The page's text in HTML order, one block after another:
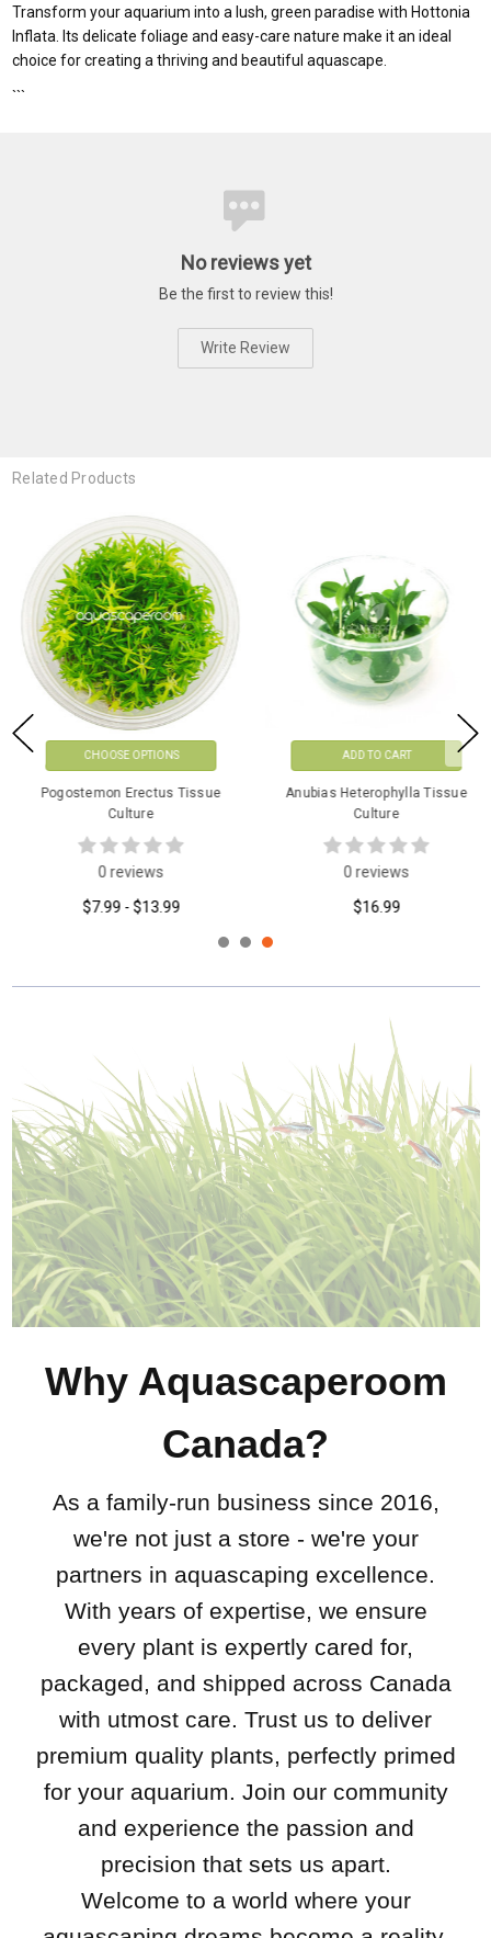
Transform your aquarium into a lush, green paradise with Hottonia
Inflata. Its delicate foliage and easy-care nature make it an ideal
choice for creating a thriving and beautiful aquascape.
```
No reviews yet
Be the first to review this!
Write Review
Related Products
CHOOSE OPTIONS
Pogostemon Erectus Tissue
Culture
0 reviews
$7.99 - $13.99
ADD TO CART
Anubias Heterophylla Tissue
Culture
0 reviews
$16.99
Why Aquascaperoom
Canada?
As a family-run business since 2016,
we're not just a store - we're your
partners in aquascaping excellence.
With years of expertise, we ensure
every plant is expertly cared for,
packaged, and shipped across Canada
with utmost care. Trust us to deliver
premium quality plants, perfectly primed
for your aquarium. Join our community
and experience the passion and
precision that sets us apart.
Welcome to a world where your